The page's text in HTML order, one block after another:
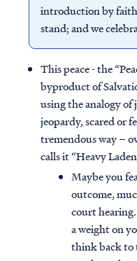
introduction by
stand; and we
This peace - the
byproduct of
using the analogy of
jeopardy, scared or
tremendous way –
calls it “Heavy
Maybe you
outcome,
court
a weight on
think back to